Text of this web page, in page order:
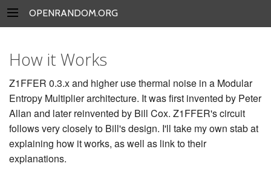
OPENRANDOM.ORG
How it Works
Z1FFER 0.3.x and higher use thermal noise in a Modular
Entropy Multiplier architecture. It was first invented by Peter
Allan and later reinvented by Bill Cox. Z1FFER's circuit
follows very closely to Bill's design. I'll take my own stab at
explaining how it works, as well as link to their
explanations.